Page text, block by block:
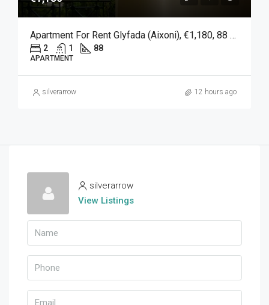
Apartment For Rent Glyfada (Aixoni), €1,180, 88 Sqm
2 1 88
APARTMENT
silverarrow 12 hours ago
silverarrow
View Listings